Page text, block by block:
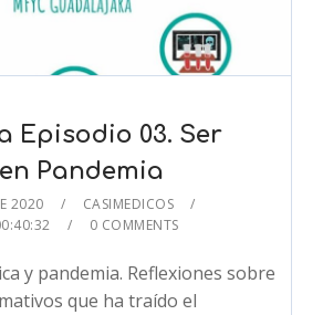
Episodio 03. Ser
Pandemia
2020
CASIMEDICOS
0 COMMENTS
y pandemia. Reflexiones sobre
que ha traído el